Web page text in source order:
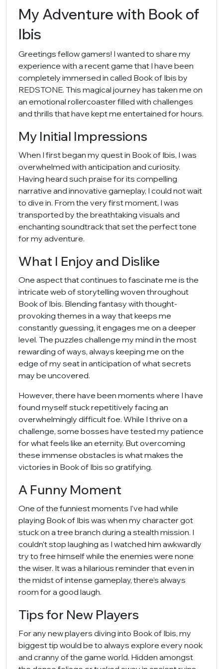
My Adventure with Book of
Ibis
Greetings fellow gamers! I wanted to share my
experience with a recent game that I have been
completely immersed in called Book of Ibis by
REDSTONE. This magical journey has taken me on
an emotional rollercoaster filled with challenges
and thrills that have kept me entertained for hours.
My Initial Impressions
When I first began my quest in Book of Ibis, I was
overwhelmed with anticipation and curiosity.
Having heard such praise for its compelling
narrative and innovative gameplay, I could not wait
to dive in. From the very first moment, I was
transported by the breathtaking visuals and
enchanting soundtrack that set the perfect tone
for my adventure.
What I Enjoy and Dislike
One aspect that continues to fascinate me is the
intricate web of storytelling woven throughout
Book of Ibis. Blending fantasy with thought-
provoking themes in a way that keeps me
constantly guessing, it engages me on a deeper
level. The puzzles challenge my mind in the most
rewarding of ways, always keeping me on the
edge of my seat in anticipation of what secrets
may be uncovered.
However, there have been moments where I have
found myself stuck repetitively facing an
overwhelmingly difficult foe. While I thrive on a
challenge, some bosses have tested my patience
for what feels like an eternity. But overcoming
these immense obstacles is what makes the
victories in Book of Ibis so gratifying.
A Funny Moment
One of the funniest moments I've had while
playing Book of Ibis was when my character got
stuck on a tree branch during a stealth mission. I
couldn't stop laughing as I watched him awkwardly
try to free himself while the enemies were none
the wiser. It was a hilarious reminder that even in
the midst of intense gameplay, there's always
room for a good laugh.
Tips for New Players
For any new players diving into Book of Ibis, my
biggest tip would be to always explore every nook
and cranny of the game world. Hidden amongst